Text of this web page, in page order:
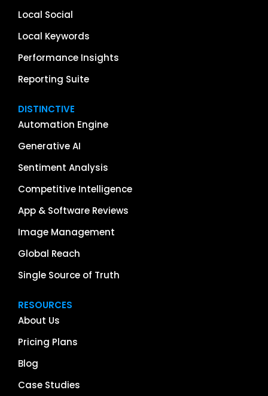
Local Social
Local Keywords
Performance Insights
Reporting Suite
DISTINCTIVE
Automation Engine
Generative AI
Sentiment Analysis
Competitive Intelligence
App & Software Reviews
Image Management
Global Reach
Single Source of Truth
RESOURCES
About Us
Pricing Plans
Blog
Case Studies